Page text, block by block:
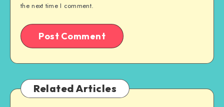
the next time I comment.
Related Articles